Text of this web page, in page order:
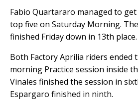
Fabio Quartararo managed to
top five on Saturday Morning.
finished Friday down in 13th place.
Both Factory Aprilia riders ended
morning Practice session inside
Vinales finished the session in
Espargaro finished in ninth.